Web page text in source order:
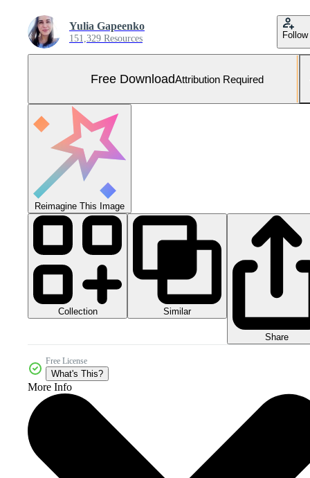
Yulia Gapeenko
151,329 Resources Follow
Free DownloadAttribution Required
Reimagine This Image
Collection Similar
Share
Free License
What's This?
More Info